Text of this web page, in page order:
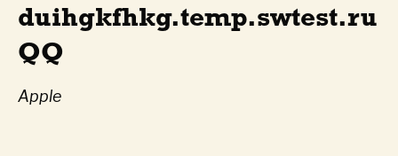
duihgkfhkg.temp.swtest.ru
QQ
Apple